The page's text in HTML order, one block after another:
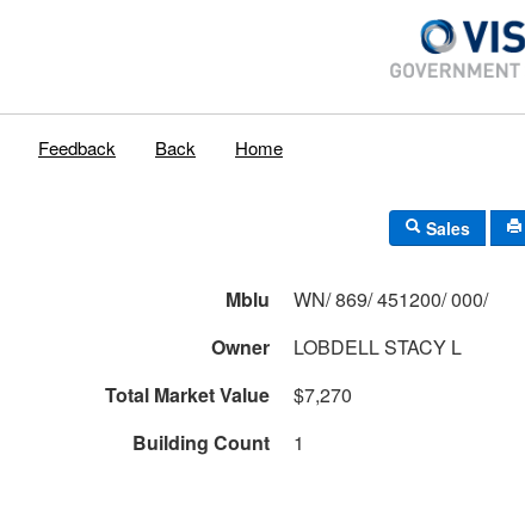
Feedback Back Home
Sales
Mblu
WN/ 869/ 451200/ 000/
Owner
LOBDELL STACY L
Total Market Value
$7,270
Building Count 1